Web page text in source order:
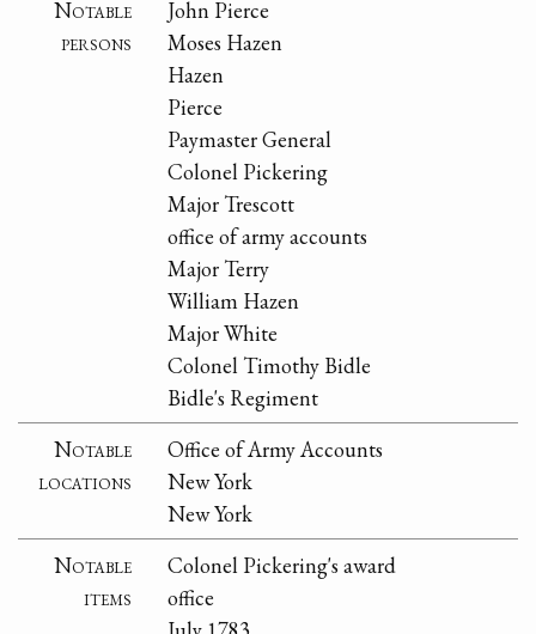
Notable
persons
John Pierce
Moses Hazen
Hazen
Pierce
Paymaster General
Colonel Pickering
Major Trescott
office of army accounts
Major Terry
William Hazen
Major White
Colonel Timothy Bidle
Bidle's Regiment
Notable
locations
Office of Army Accounts
New York
New York
Notable
items
Colonel Pickering's award
office